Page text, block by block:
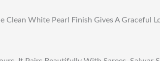
Clean White Pearl Finish Gives A Graceful